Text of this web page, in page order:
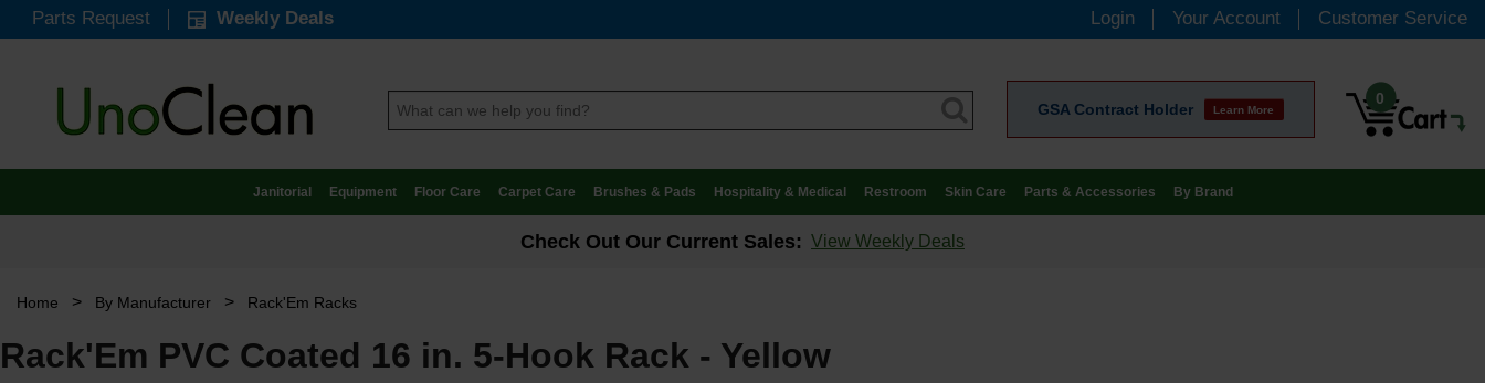
Parts Request Weekly Deals Login Your Account Customer Service
GSA Contract Holder Learn More
0
Janitorial Equipment Floor Care Carpet Care Brushes & Pads Hospitality & Medical Restroom Skin Care Parts & Accessories By Brand
Check Out Our Current Sales: View Weekly Deals
Home > By Manufacturer > Rack'Em Racks
Rack'Em PVC Coated 16 in. 5-Hook Rack - Yellow